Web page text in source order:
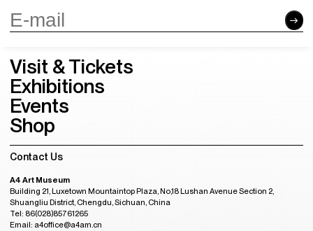
Visit & Tickets
Exhibitions
Events
Shop
Contact Us
A4 Art Museum
Building 21, Luxetown Mountaintop Plaza, No,18 Lushan Avenue Section 2,
Shuangliu District, Chengdu, Sichuan, China
Tel: 86(028)85761265
Email: a4office@a4am.cn